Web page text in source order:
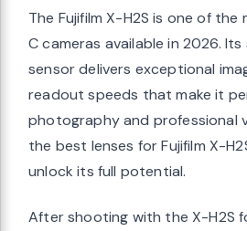
The Fujifilm X-H2S is one of
C cameras available in 2026.
sensor delivers exceptional
readout speeds that make it
photography and professional
the best lenses for Fujifilm X-
unlock its full potential.
After shooting with the X-H2S